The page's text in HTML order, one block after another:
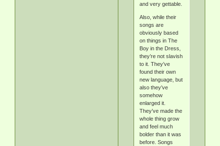
and very gettable.
Also, while their
songs are
obviously based
on things in The
Boy in the Dress,
they’re not slavish
to it. They’ve
found their own
new language, but
also they’ve
somehow
enlarged it.
They’ve made the
whole thing grow
and feel much
bolder than it was
before. Songs